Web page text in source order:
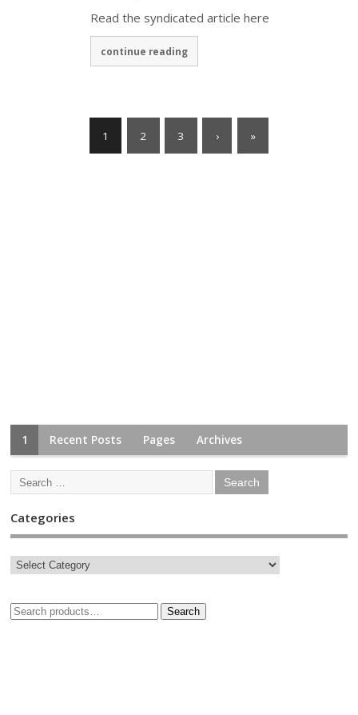
Read the syndicated article here
continue reading
1 2 3 › »
1 Recent Posts Pages Archives
Categories
Search